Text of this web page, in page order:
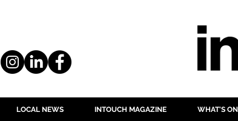
LOCAL NEWS INTOUCH MAGAZINE WHAT'S